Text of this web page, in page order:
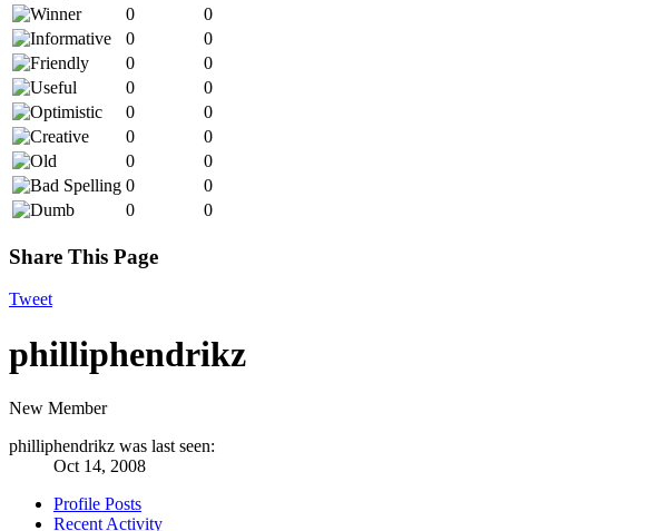
0
0
0
0
0
0
0
0
0
0
0
0
0
0
0
0
0
0
Share This Page
Tweet
philliphendrikz
New Member
philliphendrikz was last seen:
Oct 14, 2008
Profile Posts
Recent Activity